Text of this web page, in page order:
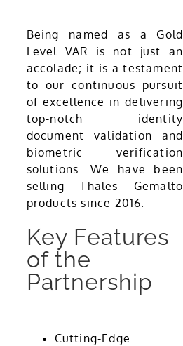
Being named as a Gold
Level VAR is not just an
accolade; it is a testament
to our continuous pursuit
of excellence in delivering
top-notch identity
document validation and
biometric verification
solutions. We have been
selling Thales Gemalto
products since 2016.
Key Features
of the
Partnership
Cutting-Edge